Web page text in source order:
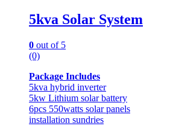
5kva Solar System
0 out of 5
(0)
Package Includes
5kva hybrid inverter
5kw Lithium solar battery
6pcs 550watts solar panels
installation sundries